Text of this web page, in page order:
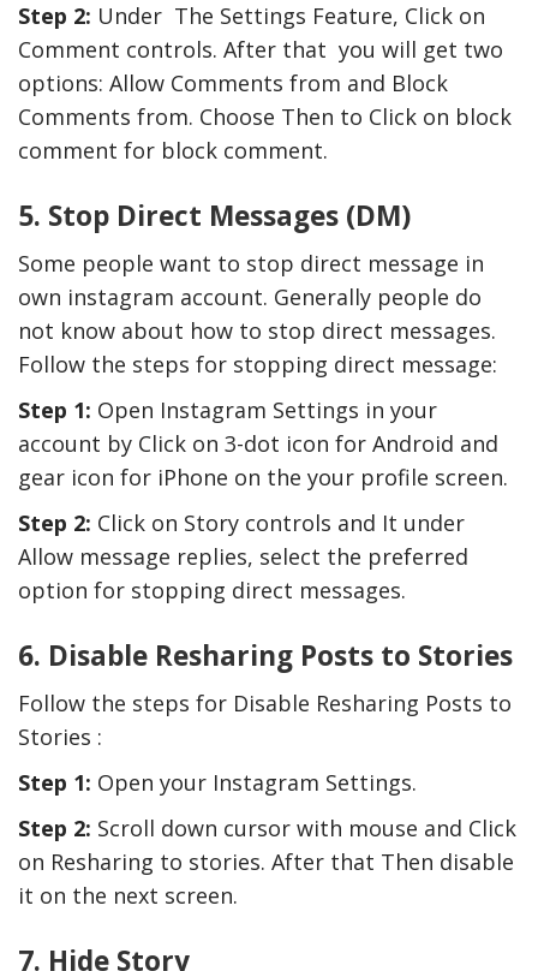
Step 2: Under The Settings Feature, Click on
Comment controls. After that you will get two
options: Allow Comments from and Block
Comments from. Choose Then to Click on block
comment for block comment.
5. Stop Direct Messages (DM)
Some people want to stop direct message in
own instagram account. Generally people do
not know about how to stop direct messages.
Follow the steps for stopping direct message:
Step 1: Open Instagram Settings in your
account by Click on 3-dot icon for Android and
gear icon for iPhone on the your profile screen.
Step 2: Click on Story controls and It under
Allow message replies, select the preferred
option for stopping direct messages.
6. Disable Resharing Posts to Stories
Follow the steps for Disable Resharing Posts to
Stories :
Step 1: Open your Instagram Settings.
Step 2: Scroll down cursor with mouse and Click
on Resharing to stories. After that Then disable
it on the next screen.
7. Hide Story